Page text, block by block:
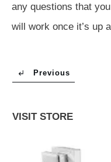
any questions that
will work once it’s up
Previous
VISIT STORE